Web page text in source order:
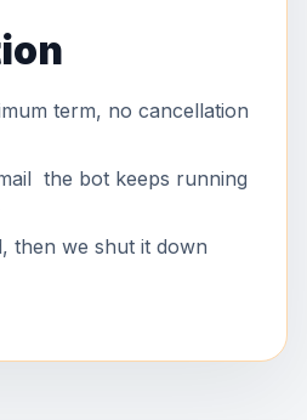
term, no cancellation
the bot keeps running
then we shut it down